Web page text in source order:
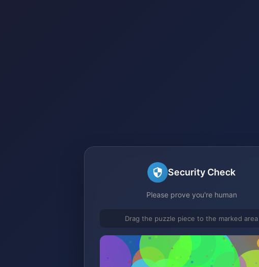
Security Check
Please prove you're human
Drag the puzzle piece to the marked area